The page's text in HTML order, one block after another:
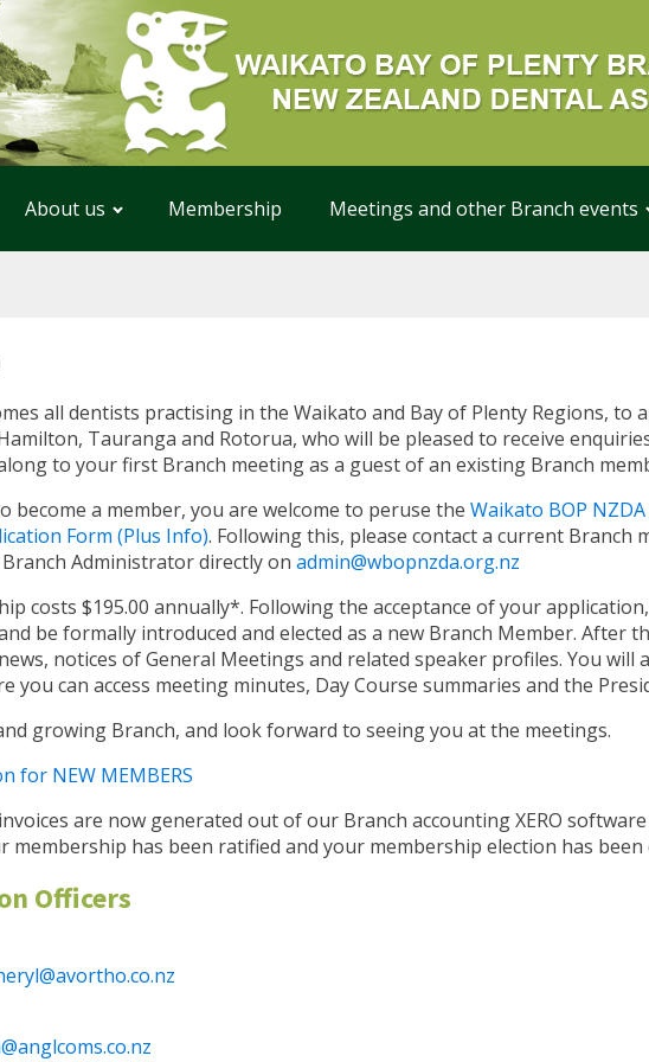
About us Membership Meetings and other Branch events
all dentists practising in the Waikato and Bay of Plenty Regions, to
Tauranga and Rotorua, who will be pleased to receive
to your first Branch meeting as a guest of an existing Branch
become a member, you are welcome to peruse the Waikato BOP
Form (Plus Info). Following this, please contact a current
Administrator directly on admin@wbopnzda.org.nz
costs $195.00 annually*. Following the acceptance of your
be formally introduced and elected as a new Branch Member. After
notices of General Meetings and related speaker profiles. You
you can access meeting minutes, Day Course summaries and the
growing Branch, and look forward to seeing you at the meetings.
for NEW MEMBERS
are now generated out of our Branch accounting XERO
membership has been ratified and your membership election has
Officers